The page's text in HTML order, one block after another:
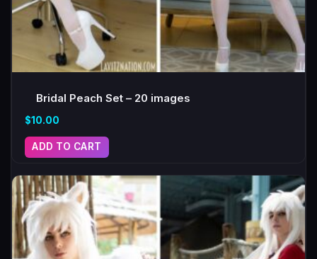
Bridal Peach Set – 20 images
$10.00
ADD TO CART